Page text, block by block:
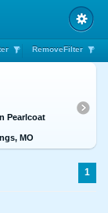
RemoveFilter
Pearlcoat
MO
1